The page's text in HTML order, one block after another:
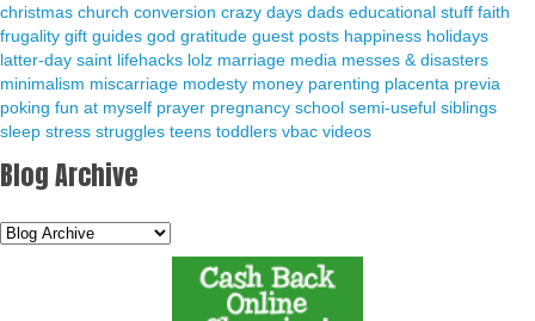
christmas church conversion crazy days dads educational stuff faith
frugality gift guides god gratitude guest posts happiness holidays
latter-day saint lifehacks lolz marriage media messes & disasters
minimalism miscarriage modesty money parenting placenta previa
poking fun at myself prayer pregnancy school semi-useful siblings
sleep stress struggles teens toddlers vbac videos
Blog Archive